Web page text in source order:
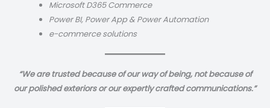
Microsoft D365 Commerce
Power BI, Power App & Power Automation
e-commerce solutions
“We are trusted because of our way of being, not because of
our polished exteriors or our expertly crafted communications.”